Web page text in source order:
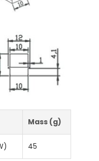
Mass (g)
45